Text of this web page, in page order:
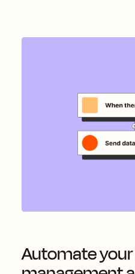
Automate